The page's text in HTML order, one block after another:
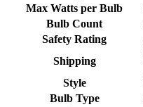
Max Watts per Bulb
Bulb Count
Safety Rating
Shipping
Style
Bulb Type